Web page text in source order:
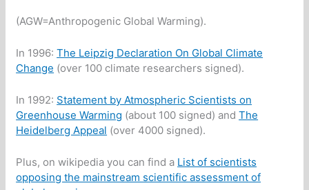
(AGW=Anthropogenic Global Warming).
In 1996:The Leipzig Declaration On Global Climate
Change (over 100 climate researchers signed).
In 1992: Statement by Atmospheric Scientists on
Greenhouse Warming (about 100 signed) andThe
Heidelberg Appeal (over 4000 signed).
Plus, on wikipedia you can find a List of scientists
opposing the mainstream scientific assessment of